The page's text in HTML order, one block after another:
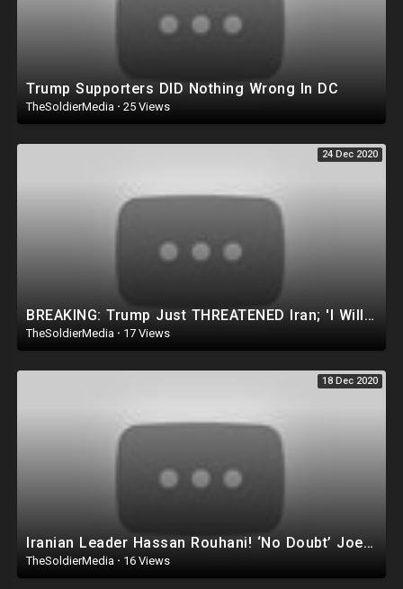
Trump Supporters DID Nothing Wrong In DC
TheSoldierMedia · 25 Views
24 Dec 2020
BREAKING: Trump Just THREATENED Iran; 'I Will Hold Iran Responsible. Think It Over.'
TheSoldierMedia · 17 Views
18 Dec 2020
Iranian Leader Hassan Rouhani! ‘No Doubt’ Joe Biden Will ‘BOW’ Before the Mighty Iran!
TheSoldierMedia · 16 Views